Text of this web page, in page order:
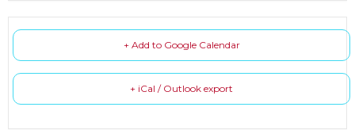
+ Add to Google Calendar
+ iCal / Outlook export